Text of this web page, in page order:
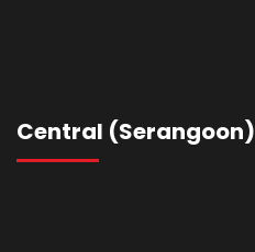
Central (Serangoon)